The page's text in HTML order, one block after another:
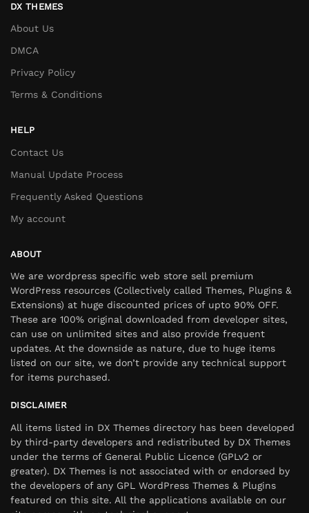
DX THEMES
About Us
DMCA
Privacy Policy
Terms & Conditions
HELP
Contact Us
Manual Update Process
Frequently Asked Questions
My account
ABOUT
We are wordpress specific web store sell premium
WordPress resources (Collectively called Themes, Plugins &
Extensions) at huge discounted prices of upto 90% OFF.
These are 100% original downloaded from developer sites,
can use on unlimited sites and also provide frequent
updates. At the downside as nature, due to huge items
listed on our site, we don’t provide any technical support
for items purchased.
DISCLAIMER
All items listed in DX Themes directory has been developed
by third-party developers and redistributed by DX Themes
under the terms of General Public Licence (GPLv2 or
greater). DX Themes is not associated with or endorsed by
the developers of any GPL WordPress Themes & Plugins
featured on this site. All the applications available on our